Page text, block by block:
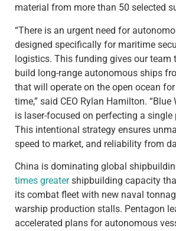
material from more than 50 selected
“There is an urgent need for
designed specifically for maritime
logistics. This funding gives our team
build long-range autonomous ships
that will operate on the open ocean
time,” said CEO Rylan Hamilton.
is laser-focused on perfecting a
This intentional strategy ensures
speed to market, and reliability from
China is dominating global
times greatershipbuilding capacity
its combat fleet with new naval
warship production stalls. Pentagon
accelerated plans for autonomous